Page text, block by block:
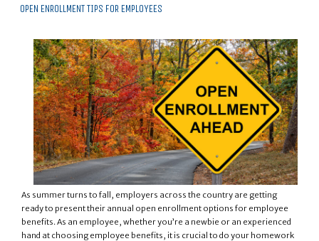
on
OPEN ENROLLMENT TIPS FOR EMPLOYEES
As summer turns to fall, employers across the country are getting
ready to present their annual open enrollment options for employee
benefits. As an employee, whether you’re a newbie or an experienced
hand at choosing employee benefits, it is crucial to do your homework